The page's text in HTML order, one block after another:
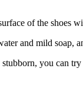
of the shoes
and mild soap,
you can